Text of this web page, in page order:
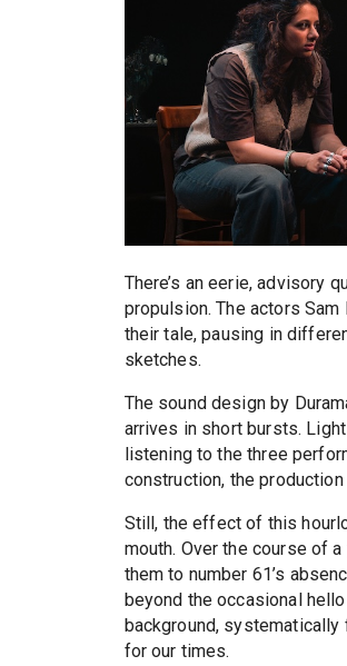
There’s an eerie, advisory
propulsion. The actors
their tale, pausing in
sketches.
The sound design by
arrives in short bursts.
listening to the three
construction, the
Still, the effect of this
mouth. Over the course of
them to number 61’s
beyond the occasional
background,
for our times.